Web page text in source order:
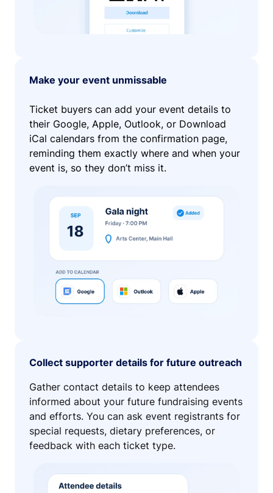
Make your event unmissable
Ticket buyers can add your event details to
their Google, Apple, Outlook, or Download
iCal calendars from the confirmation page,
reminding them exactly where and when your
event is, so they don’t miss it.
Collect supporter details for future outreach
Gather contact details to keep attendees
informed about your future fundraising events
and efforts. You can ask event registrants for
special requests, dietary preferences, or
feedback with each ticket type.